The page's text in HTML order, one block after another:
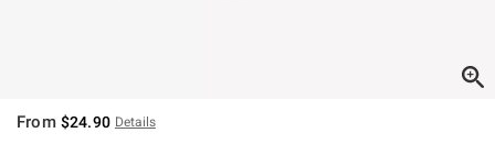
From $24.90 Details